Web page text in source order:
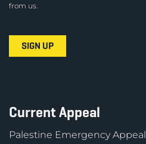
from us.
Current Appeal
Palestine Emergency Appeal